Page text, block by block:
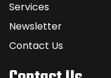
Services
Newsletter
Contact Us